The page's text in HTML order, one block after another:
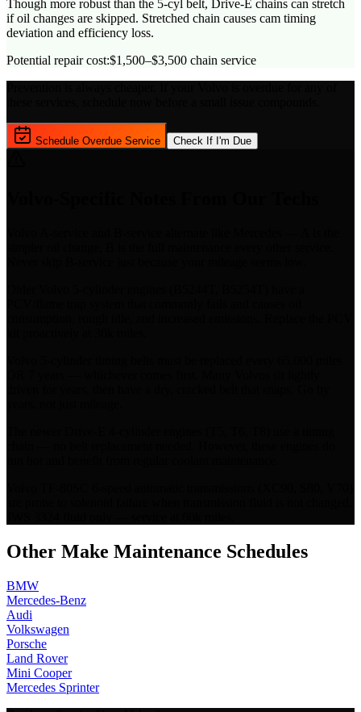
Though more robust than the 5-cyl belt, Drive-E chains can stretch
if oil changes are skipped. Stretched chain causes cam timing
deviation and efficiency loss.
Potential repair cost:$1,500–$3,500 chain service
Schedule Overdue Service Check If I'm Due
Other Make Maintenance Schedules
BMW
Mercedes-Benz
Audi
Volkswagen
Porsche
Land Rover
Mini Cooper
Mercedes Sprinter